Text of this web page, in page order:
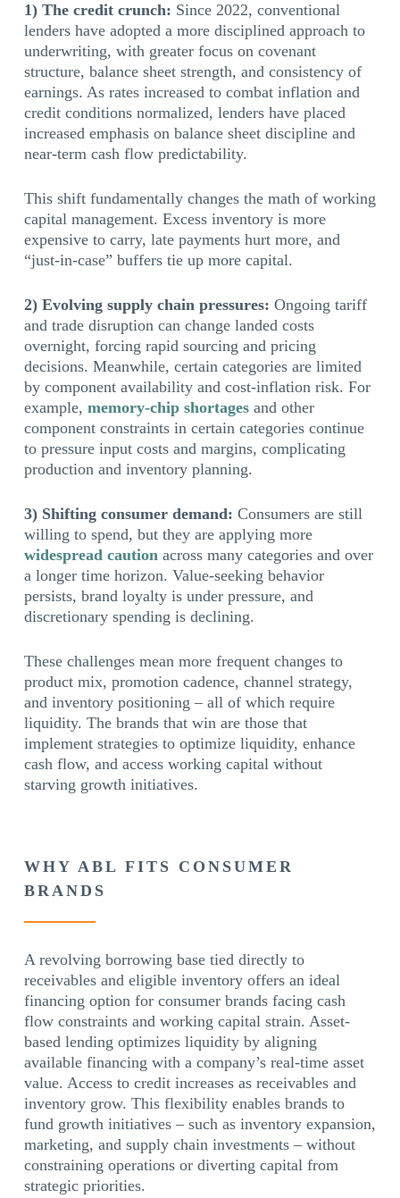
1) The credit crunch: Since 2022, conventional
lenders have adopted a more disciplined approach to
underwriting, with greater focus on covenant
structure, balance sheet strength, and consistency of
earnings. As rates increased to combat inflation and
credit conditions normalized, lenders have placed
increased emphasis on balance sheet discipline and
near-term cash flow predictability.
This shift fundamentally changes the math of working
capital management. Excess inventory is more
expensive to carry, late payments hurt more, and
“just-in-case” buffers tie up more capital.
2) Evolving supply chain pressures: Ongoing tariff
and trade disruption can change landed costs
overnight, forcing rapid sourcing and pricing
decisions. Meanwhile, certain categories are limited
by component availability and cost-inflation risk. For
example, memory-chip shortagesand other
component constraints in certain categories continue
to pressure input costs and margins, complicating
production and inventory planning.
3) Shifting consumer demand: Consumers are still
willing to spend, but they are applying more
widespread caution across many categories and over
a longer time horizon. Value-seeking behavior
persists, brand loyalty is under pressure, and
discretionary spending is declining.
These challenges mean more frequent changes to
product mix, promotion cadence, channel strategy,
and inventory positioning – all of which require
liquidity. The brands that win are those that
implement strategies to optimize liquidity, enhance
cash flow, and access working capital without
starving growth initiatives.
WHY ABL FITS CONSUMER
BRANDS
A revolving borrowing base tied directly to
receivables and eligible inventory offers an ideal
financing option for consumer brands facing cash
flow constraints and working capital strain. Asset-
based lending optimizes liquidity by aligning
available financing with a company’s real-time asset
value. Access to credit increases as receivables and
inventory grow. This flexibility enables brands to
fund growth initiatives – such as inventory expansion,
marketing, and supply chain investments – without
constraining operations or diverting capital from
strategic priorities.